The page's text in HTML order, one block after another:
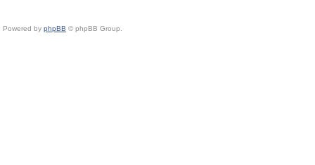
Powered by phpBB © phpBB Group.